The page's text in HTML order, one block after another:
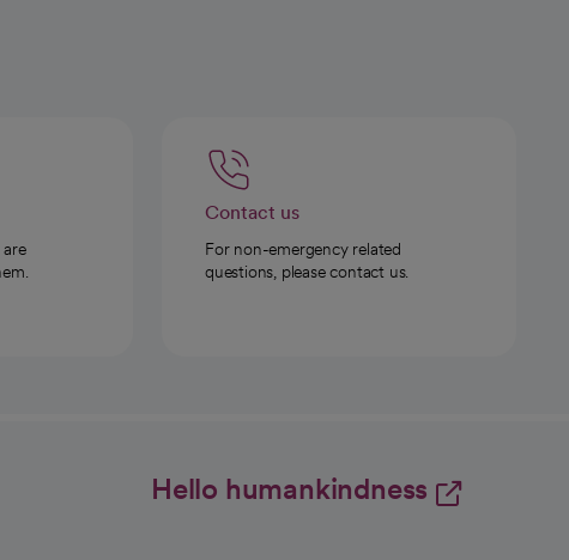
Contact us
For non-emergency related
questions, please contact us.
Hello humankindness